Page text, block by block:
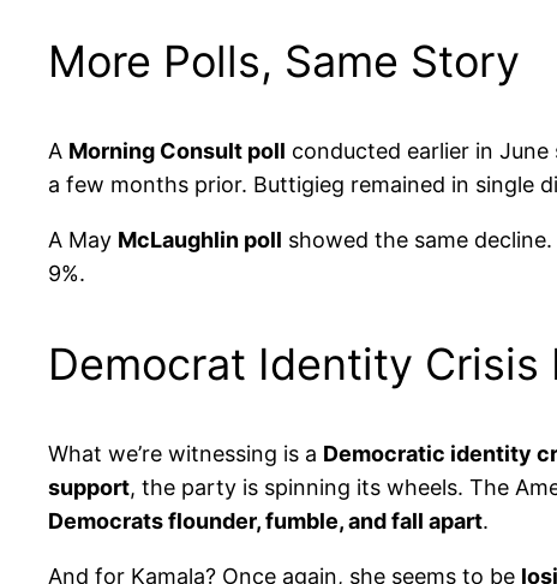
More Polls, Same Story
A Morning Consult poll conducted earlier in
a few months prior. Buttigieg remained in single
A May McLaughlin poll showed the same
9%.
Democrat Identity Crisis
What we’re witnessing is a Democratic identity
support, the party is spinning its wheels. The
Democrats flounder, fumble, and fall apart.
And for Kamala? Once again, she seems to be